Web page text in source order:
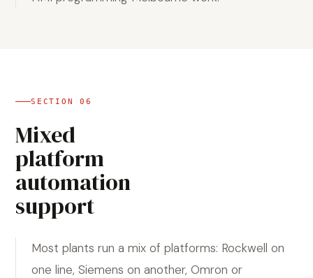
SECTION06
Mixed
platform
automation
support
Most plants run a mix of platforms: Rockwell on
one line, Siemens on another, Omron or